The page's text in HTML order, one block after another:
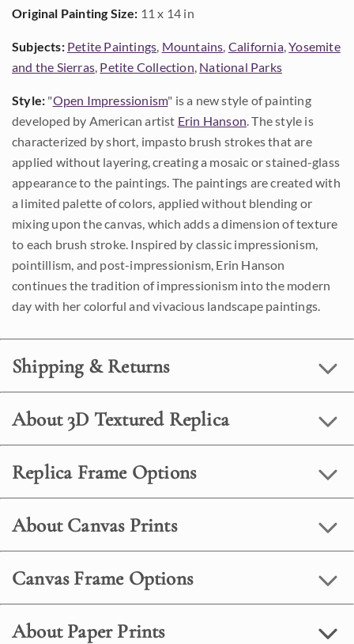
Original Painting Size: 11 x 14 in
Subjects: Petite Paintings, Mountains, California,Yosemite
and the Sierras, Petite Collection, National Parks
Style: "Open Impressionism" is a new style of painting
developed by American artist Erin Hanson. The style is
characterized by short, impasto brush strokes that are
applied without layering, creating a mosaic or stained-glass
appearance to the paintings. The paintings are created with
a limited palette of colors, applied without blending or
mixing upon the canvas, which adds a dimension of texture
to each brush stroke. Inspired by classic impressionism,
pointillism, and post-impressionism, Erin Hanson
continues the tradition of impressionism into the modern
day with her colorful and vivacious landscape paintings.
Shipping & Returns
About 3D Textured Replica
Replica Frame Options
About Canvas Prints
Canvas Frame Options
About Paper Prints